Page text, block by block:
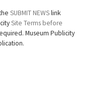
SUBMIT NEWSlink
Site Terms before
Museum Publicity